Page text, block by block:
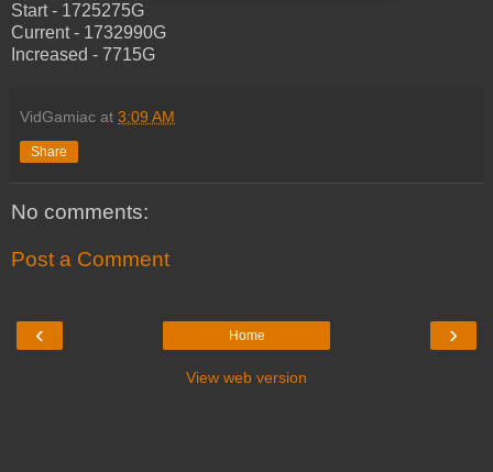
Start - 1725275G
Current - 1732990G
Increased - 7715G
VidGamiac at 3:09 AM
Share
No comments:
Post a Comment
‹ ›
Home
View web version